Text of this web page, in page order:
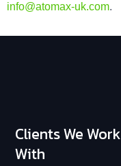
info@atomax-uk.com.
Clients We Work
With